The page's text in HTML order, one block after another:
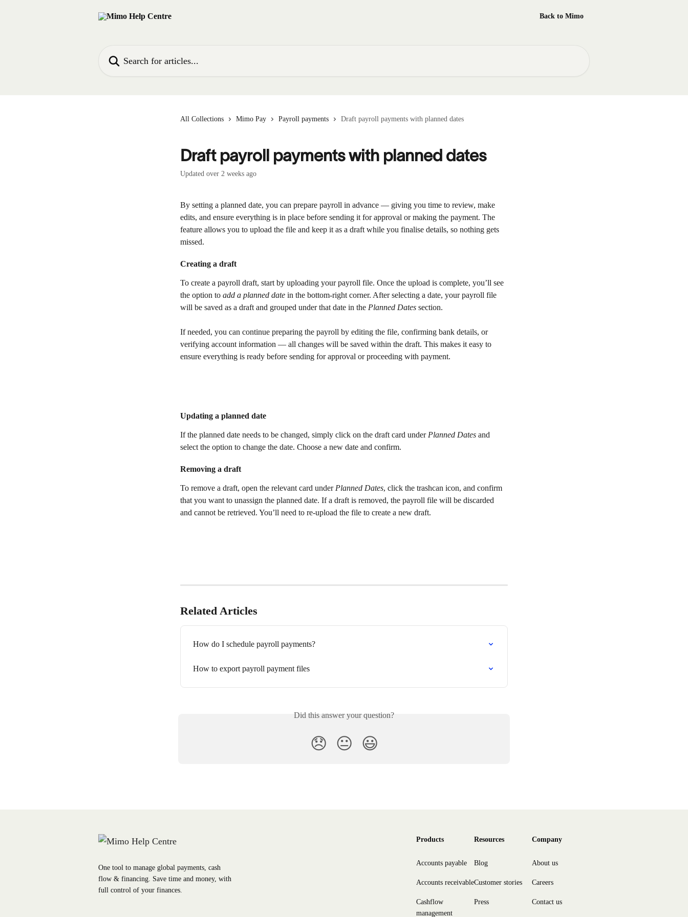
Back to Mimo
All Collections Mimo Pay Payroll payments Draft payroll payments with planned dates
Draft payroll payments with planned dates
Updated over 2 weeks ago
By setting a planned date, you can prepare payroll in advance — giving you time to review, make
edits, and ensure everything is in place before sending it for approval or making the payment. The
feature allows you to upload the file and keep it as a draft while you finalise details, so nothing gets
missed.
Creating a draft
To create a payroll draft, start by uploading your payroll file. Once the upload is complete, you’ll see
the option to add a planned date in the bottom-right corner. After selecting a date, your payroll file
will be saved as a draft and grouped under that date in the Planned Dates section.
If needed, you can continue preparing the payroll by editing the file, confirming bank details, or
verifying account information — all changes will be saved within the draft. This makes it easy to
ensure everything is ready before sending for approval or proceeding with payment.
Updating a planned date
If the planned date needs to be changed, simply click on the draft card under Planned Dates and
select the option to change the date. Choose a new date and confirm.
Removing a draft
To remove a draft, open the relevant card under Planned Dates, click the trashcan icon, and confirm
that you want to unassign the planned date. If a draft is removed, the payroll file will be discarded
and cannot be retrieved. You’ll need to re-upload the file to create a new draft.
Related Articles
How do I schedule payroll payments?
How to export payroll payment files
Did this answer your question?
😞 😐 😃
One tool to manage global payments, cash
flow & financing. Save time and money, with
full control of your finances.
Products
Accounts payable
Accounts receivable
Cashflow
management
Resources
Blog
Customer stories
Press
Company
About us
Careers
Contact us